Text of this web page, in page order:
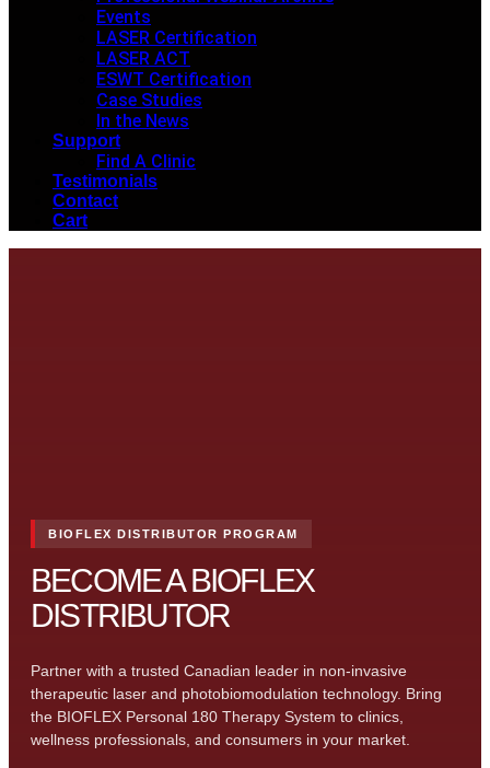
Events
LASER Certification
LASER ACT
ESWT Certification
Case Studies
In the News
Support
Find A Clinic
Testimonials
Contact
Cart
BIOFLEX DISTRIBUTOR PROGRAM
BECOME A BIOFLEX
DISTRIBUTOR
Partner with a trusted Canadian leader in non-invasive
therapeutic laser and photobiomodulation technology. Bring
the BIOFLEX Personal 180 Therapy System to clinics,
wellness professionals, and consumers in your market.